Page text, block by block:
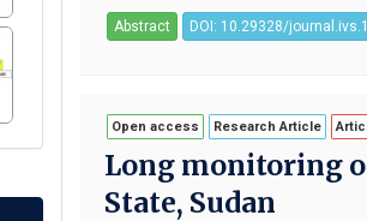
Abstract DOI: 10.29328/
Open access Research Article
Long monitoring
State, Sudan